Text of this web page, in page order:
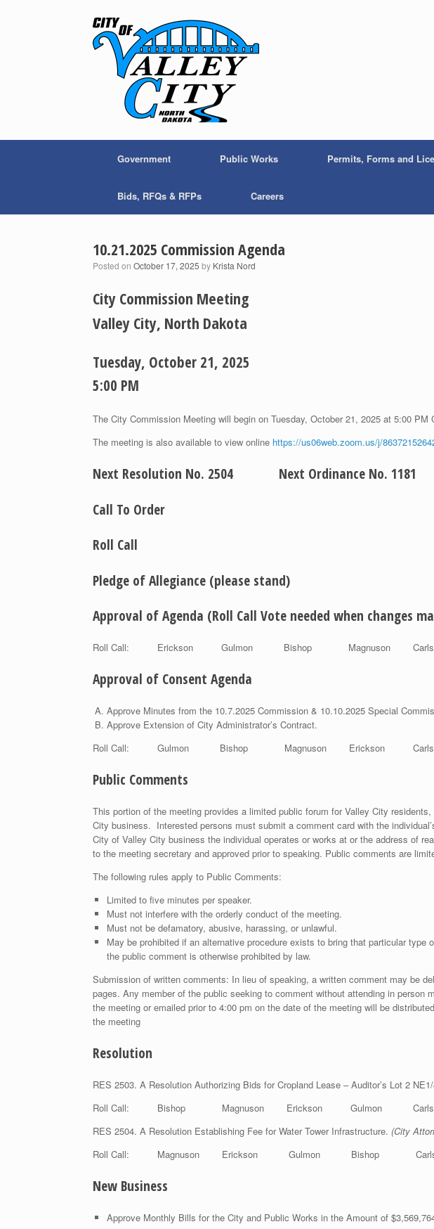
Government Public Works Permits, Forms and
Bids, RFQs & RFPs Careers
10.21.2025 Commission Agenda
Posted on October 17, 2025 by Krista Nord
City Commission Meeting
Valley City, North Dakota
Tuesday, October 21, 2025
5:00 PM
The City Commission Meeting will begin on Tuesday, October 21, 2025 at 5:00
The meeting is also available to view online https://us06web.zoom.us/j/
Next Resolution No. 2504 Next Ordinance No. 1181
Call To Order
Roll Call
Pledge of Allegiance (please stand)
Approval of Agenda (Roll Call Vote needed when changes
Roll Call: Erickson Gulmon Bishop Magnuson
Approval of Consent Agenda
Approve Minutes from the 10.7.2025 Commission & 10.10.2025 Special
Approve Extension of City Administrator’s Contract.
Roll Call: Gulmon Bishop Magnuson Erickson
Public Comments
This portion of the meeting provides a limited public forum for Valley City
City business. Interested persons must submit a comment card with the
City of Valley City business the individual operates or works at or the address of
to the meeting secretary and approved prior to speaking. Public comments are
The following rules apply to Public Comments:
Limited to five minutes per speaker.
Must not interfere with the orderly conduct of the meeting.
Must not be defamatory, abusive, harassing, or unlawful.
May be prohibited if an alternative procedure exists to bring that particular
the public comment is otherwise prohibited by law.
Submission of written comments: In lieu of speaking, a written comment may be
pages. Any member of the public seeking to comment without attending in person
the meeting or emailed prior to 4:00 pm on the date of the meeting will be
the meeting
Resolution
RES 2503. A Resolution Authorizing Bids for Cropland Lease – Auditor’s Lot 2
Roll Call: Bishop Magnuson Erickson Gulmon
RES 2504. A Resolution Establishing Fee for Water Tower Infrastructure. (City
Roll Call: Magnuson Erickson Gulmon Bishop
New Business
Approve Monthly Bills for the City and Public Works in the Amount of